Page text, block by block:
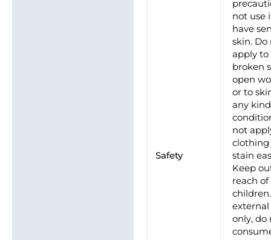
Safety
not use
have
skin. Do
apply to
broken
open
or to
any
not
stain
Keep
reach of
external
only, do